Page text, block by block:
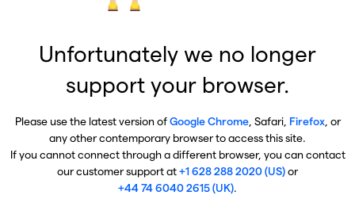
Unfortunately we no longer
support your browser.
Please use the latest version ofGoogle Chrome, Safari, Firefox, or
any other contemporary browser to access this site.
If you cannot connect through a different browser, you can contact
our customer support at+1 628 288 2020 (US)or
+44 74 6040 2615 (UK).